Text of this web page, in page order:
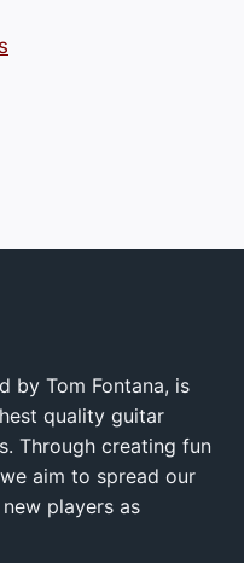
by Tom Fontana, is
quality guitar
Through creating fun
aim to spread our
players as